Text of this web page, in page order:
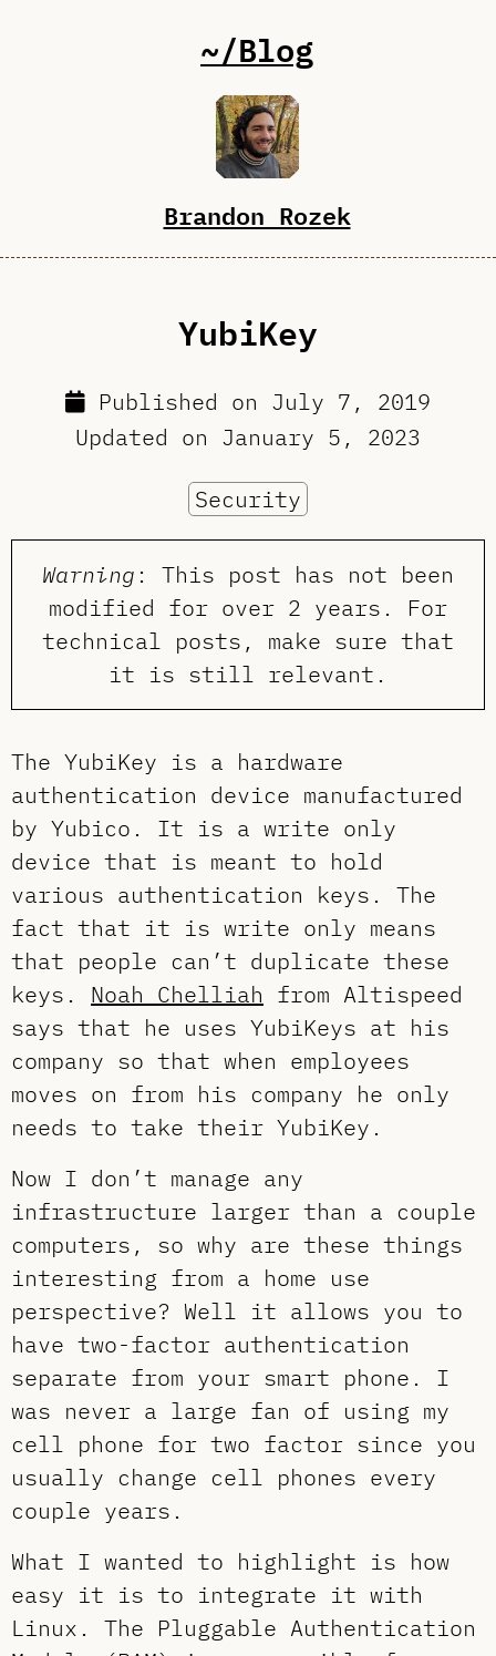
~/Blog
Brandon Rozek
YubiKey
Published on July 7, 2019
Updated on January 5, 2023
Security
Warning : This post has not been
modified for over 2 years. For
technical posts, make sure that
it is still relevant.
The YubiKey is a hardware
authentication device manufactured
by Yubico. It is a write only
device that is meant to hold
various authentication keys. The
fact that it is write only means
that people can’t duplicate these
keys. Noah Chelliah from Altispeed
says that he uses YubiKeys at his
company so that when employees
moves on from his company he only
needs to take their YubiKey.
Now I don’t manage any
infrastructure larger than a couple
computers, so why are these things
interesting from a home use
perspective? Well it allows you to
have two-factor authentication
separate from your smart phone. I
was never a large fan of using my
cell phone for two factor since you
usually change cell phones every
couple years.
What I wanted to highlight is how
easy it is to integrate it with
Linux. The Pluggable Authentication